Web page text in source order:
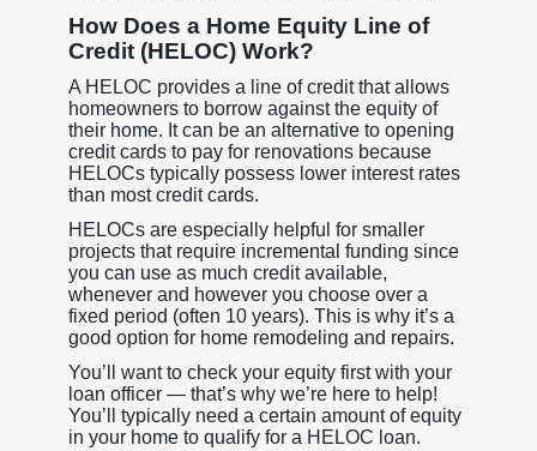
How Does a Home Equity Line of
Credit (HELOC) Work?
A HELOC provides a line of credit that allows
homeowners to borrow against the equity of
their home. It can be an alternative to opening
credit cards to pay for renovations because
HELOCs typically possess lower interest rates
than most credit cards.
HELOCs are especially helpful for smaller
projects that require incremental funding since
you can use as much credit available,
whenever and however you choose over a
fixed period (often 10 years). This is why it’s a
good option for home remodeling and repairs.
You’ll want to check your equity first with your
loan officer — that’s why we’re here to help!
You’ll typically need a certain amount of equity
in your home to qualify for a HELOC loan.